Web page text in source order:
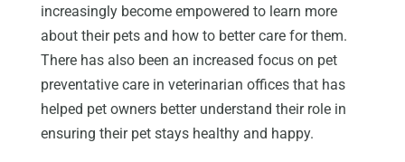
increasingly become empowered to learn more
about their pets and how to better care for them.
There has also been an increased focus on pet
preventative care in veterinarian offices that has
helped pet owners better understand their role in
ensuring their pet stays healthy and happy.